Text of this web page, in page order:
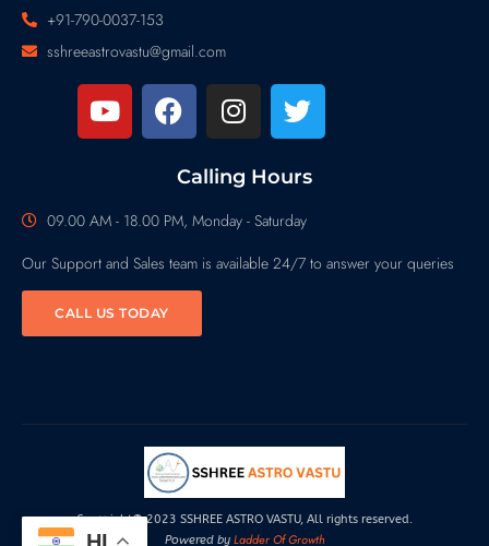
+91-790-0037-153
sshreeastrovastu@gmail.com
Calling Hours
09.00 AM - 18.00 PM, Monday - Saturday
Our Support and Sales team is available 24/7 to answer your queries
CALL US TODAY
Copyright© 2023 SSHREE ASTRO VASTU, All rights reserved.
Powered by Ladder Of Growth